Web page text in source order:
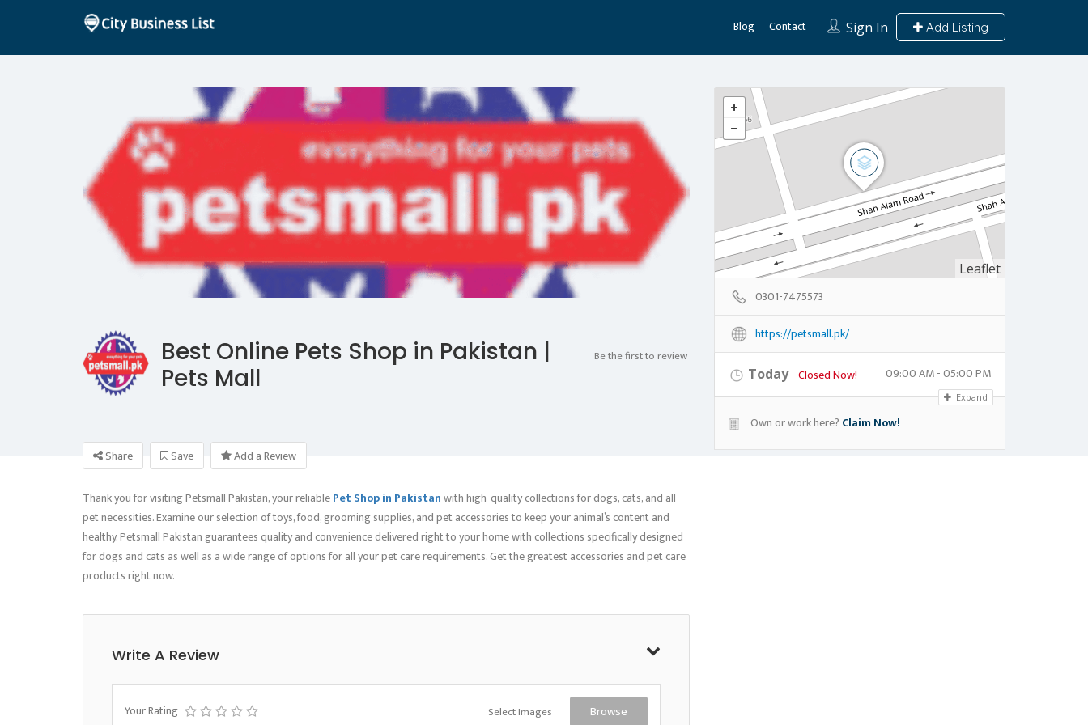
Sign In Add Listing
Blog Contact
Best Online Pets Shop in Pakistan |
Pets Mall
Be the first to review
Share Save Add a Review
Thank you for visiting Petsmall Pakistan, your reliablePet Shop in Pakistanwith high-quality collections for dogs, cats, and all
pet necessities. Examine our selection of toys, food, grooming supplies, and pet accessories to keep your animal’s content and
healthy. Petsmall Pakistan guarantees quality and convenience delivered right to your home with collections specifically designed
for dogs and cats as well as a wide range of options for all your pet care requirements. Get the greatest accessories and pet care
products right now.
Write A Review
Your Rating Select Images Browse
Leaflet
0301-7475573
https://petsmall.pk/
Today Closed Now! 09:00 AM - 05:00 PM
Expand
Own or work here? Claim Now!